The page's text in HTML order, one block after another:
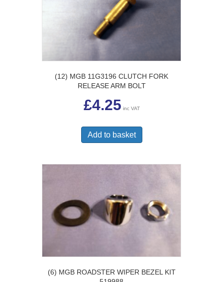
(12) MGB 11G3196 CLUTCH FORK
RELEASE ARM BOLT
£4.25 inc VAT
Add to basket
(6) MGB ROADSTER WIPER BEZEL KIT